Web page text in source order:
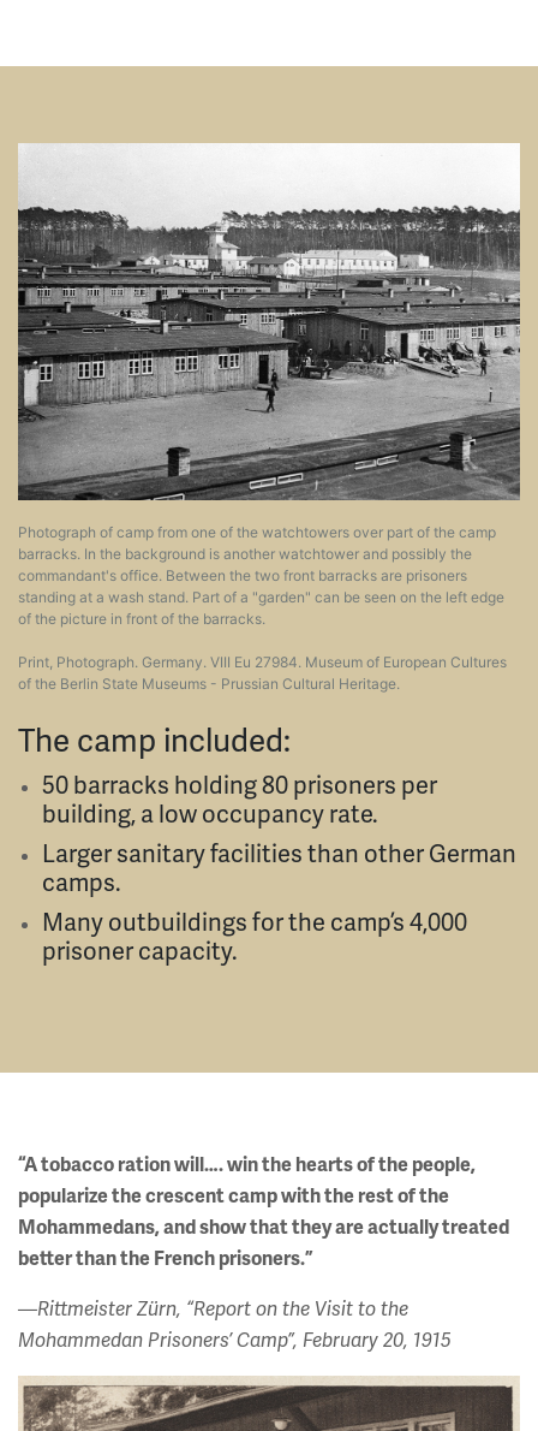
Photograph of camp from one of the watchtowers over part of the camp
barracks. In the background is another watchtower and possibly the
commandant's office. Between the two front barracks are prisoners
standing at a wash stand. Part of a "garden" can be seen on the left edge
of the picture in front of the barracks.
Print, Photograph. Germany. VIII Eu 27984. Museum of European Cultures
of the Berlin State Museums - Prussian Cultural Heritage.
The camp included:
50 barracks holding 80 prisoners per
building, a low occupancy rate.
Larger sanitary facilities than other German
camps.
Many outbuildings for the camp’s 4,000
prisoner capacity.
“A tobacco ration will…. win the hearts of the people,
popularize the crescent camp with the rest of the
Mohammedans, and show that they are actually treated
better than the French prisoners.”
—Rittmeister Zürn, “Report on the Visit to the
Mohammedan Prisoners’ Camp”, February 20, 1915
Image